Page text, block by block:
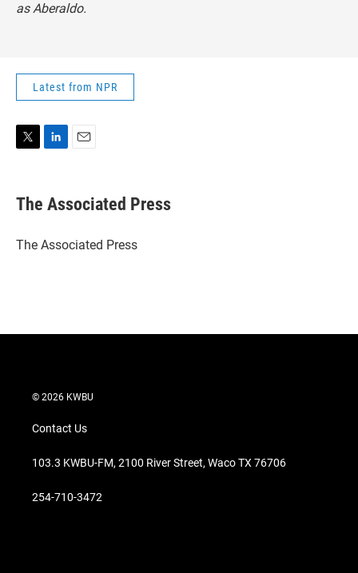
as Aberaldo.
Latest from NPR
t
t
r
k
e
I
i
l
The Associated Press
The Associated Press
© 2026 KWBU
Contact Us
103.3 KWBU-FM, 2100 River Street, Waco TX 76706
254-710-3472